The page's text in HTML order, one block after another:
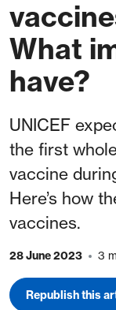
What
have?
UNICEF
the first
vaccine
Here’s how
vaccines.
28 June 2023 3
Republish this